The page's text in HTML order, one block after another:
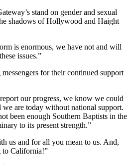
stand on gender and sexual
shadows of Hollywood and Haight
is enormous, we have not and will
issues.”
for their continued support
our progress, we know we could
we are today without national support.
been enough Southern Baptists in the
to its present strength.”
us and for all you mean to us. And,
to California!”